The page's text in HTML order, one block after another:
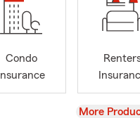
Condo
Insurance
View
More